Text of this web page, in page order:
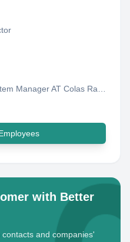
with Better
and companies'